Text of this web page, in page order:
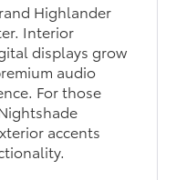
Highlander
Interior
displays grow
audio
For those
accents